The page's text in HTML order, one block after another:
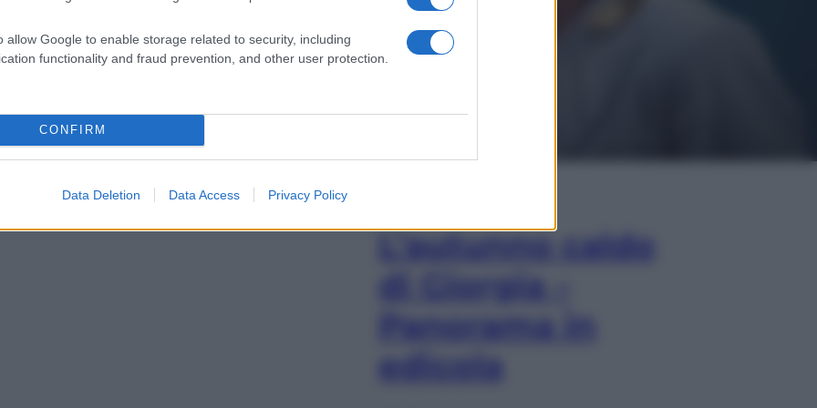
allow Google to enable storage related to security, including
functionality and fraud prevention, and other user protection.
CONFIRM
Data Deletion Data Access Privacy Policy
L’autunno caldo
di Giorgia –
Panorama in
edicola